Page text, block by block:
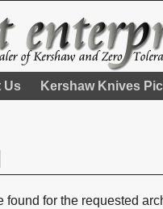
Us Kershaw Knives
found for the requested